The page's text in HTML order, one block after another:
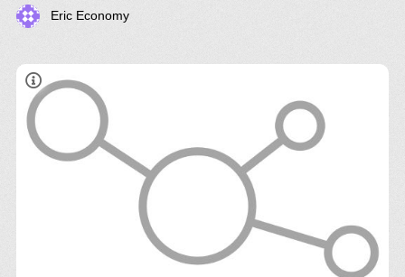
Eric Economy